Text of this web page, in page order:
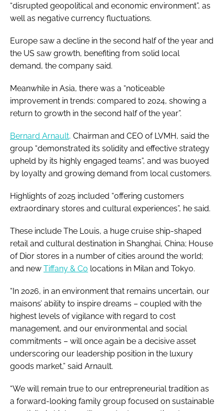
“disrupted geopolitical and economic environment”, as
well as negative currency fluctuations.
Europe saw a decline in the second half of the year and
the US saw growth, benefiting from solid local
demand, the company said.
Meanwhile in Asia, there was a “noticeable
improvement in trends: compared to 2024, showing a
return to growth in the second half of the year”.
Bernard Arnault, Chairman and CEO of LVMH, said the
group “demonstrated its solidity and effective strategy
upheld by its highly engaged teams”, and was buoyed
by loyalty and growing demand from local customers.
Highlights of 2025 included “offering customers
extraordinary stores and cultural experiences”, he said.
These include The Louis, a huge cruise ship-shaped
retail and cultural destination in Shanghai, China; House
of Dior stores in a number of cities around the world;
and new Tiffany & Co locations in Milan and Tokyo.
“In 2026, in an environment that remains uncertain, our
maisons’ ability to inspire dreams – coupled with the
highest levels of vigilance with regard to cost
management, and our environmental and social
commitments – will once again be a decisive asset
underscoring our leadership position in the luxury
goods market,” said Arnault.
“We will remain true to our entrepreneurial tradition as
a forward-looking family group focused on sustainable